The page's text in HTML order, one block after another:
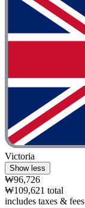
Victoria
Show less
₩96,726
₩109,621 total
includes taxes & fees